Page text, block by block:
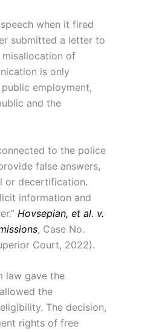
when it fired
submitted a letter to
of
is only
employment,
and the
to the police
false answers,
or decertification.
information and
Hovsepian, et al. v.
, Case No.
Court, 2022).
law gave the
the
The decision,
rights of free